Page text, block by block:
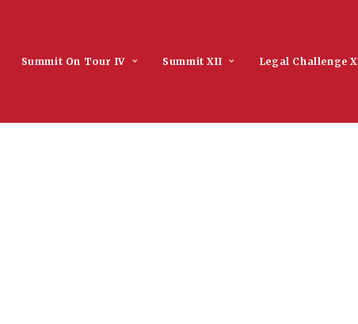
Summit On Tour IV Summit XII Legal Challenge X